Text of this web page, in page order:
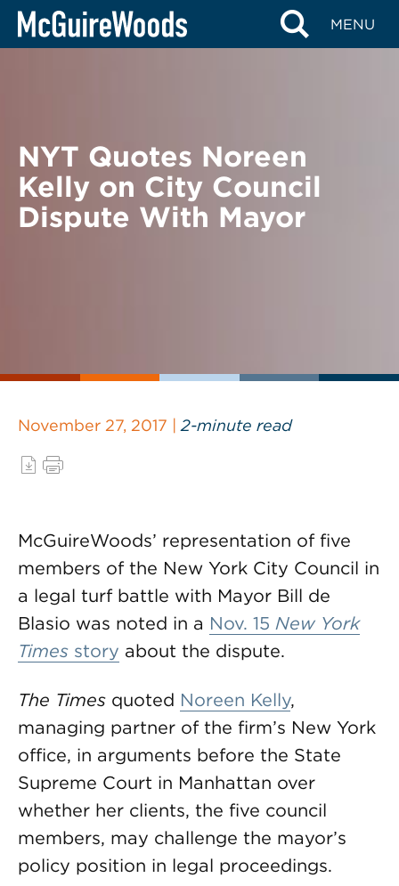
Skip
MENU
BACK TO NEWS
NYT Quotes Noreen
Kelly on City Council
Dispute With Mayor
November 27, 2017 | 2-minute read
McGuireWoods’ representation of five
members of the New York City Council in
a legal turf battle with Mayor Bill de
Blasio was noted in a Nov. 15 New York
Times story about the dispute.
The Times quoted Noreen Kelly,
managing partner of the firm’s New York
office, in arguments before the State
Supreme Court in Manhattan over
whether her clients, the five council
members, may challenge the mayor’s
policy position in legal proceedings.